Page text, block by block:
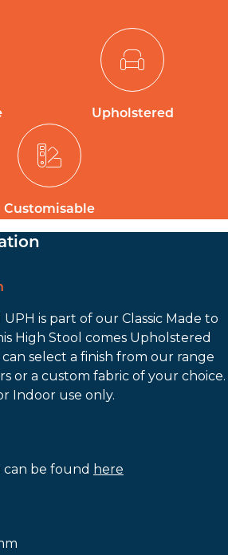
Upholstered
Customisable
is part of our Classic Made to
High Stool comes Upholstered
select a finish from our range
or a custom fabric of your choice.
Indoor use only.
be found here